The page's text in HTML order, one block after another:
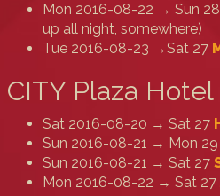
Mon 2016-08-22 → Sun 28
up all night, somewhere)
Tue 2016-08-23 →Sat 27
CITY Plaza
Sat 2016-08-20 → Sat 27
Sun 2016-08-21 → Mon 29
Sun 2016-08-21 → Sat 27
Mon 2016-08-22 → Sat 27